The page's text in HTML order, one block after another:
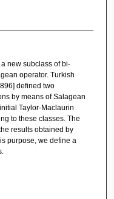
new subclass of bi-
operator. Turkish
defined two
by means of Salagean
Taylor-Maclaurin
to these classes. The
results obtained by
purpose, we define a